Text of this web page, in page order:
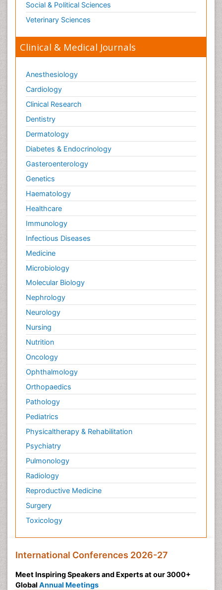
Social & Political Sciences
Veterinary Sciences
Clinical & Medical Journals
Anesthesiology
Cardiology
Clinical Research
Dentistry
Dermatology
Diabetes & Endocrinology
Gasteroenterology
Genetics
Haematology
Healthcare
Immunology
Infectious Diseases
Medicine
Microbiology
Molecular Biology
Nephrology
Neurology
Nursing
Nutrition
Oncology
Ophthalmology
Orthopaedics
Pathology
Pediatrics
Physicaltherapy & Rehabilitation
Psychiatry
Pulmonology
Radiology
Reproductive Medicine
Surgery
Toxicology
International Conferences 2026-27
Meet Inspiring Speakers and Experts at our 3000+
Global Annual Meetings